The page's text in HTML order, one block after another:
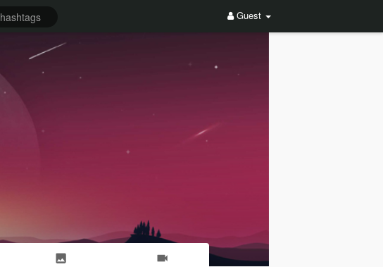
Guest